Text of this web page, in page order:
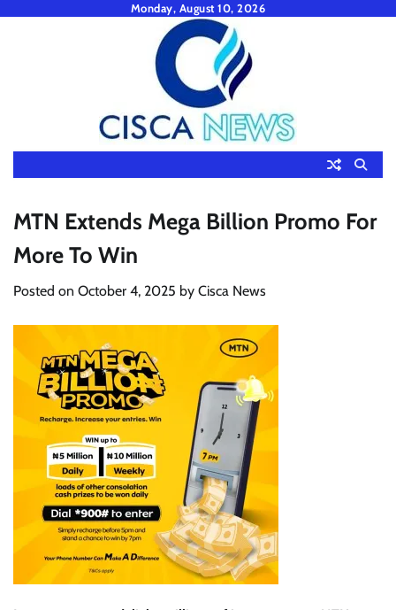
Monday, August 10, 2026
MTN Extends Mega Billion Promo For
More To Win
Posted on October 4, 2025 by Cisca News